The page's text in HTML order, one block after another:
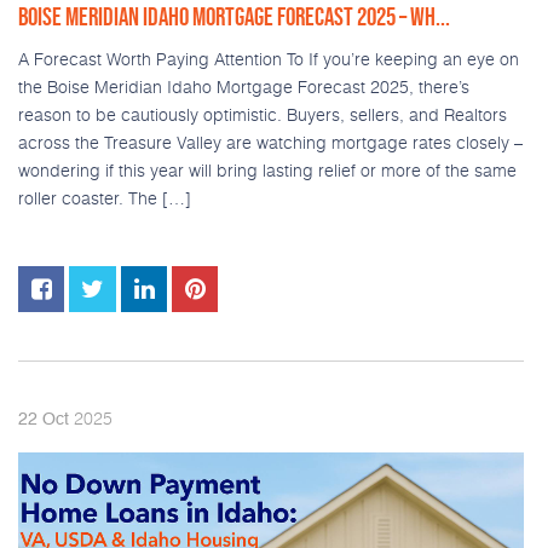
BOISE MERIDIAN IDAHO MORTGAGE FORECAST 2025 – WH...
A Forecast Worth Paying Attention To If you’re keeping an eye on
the Boise Meridian Idaho Mortgage Forecast 2025, there’s
reason to be cautiously optimistic. Buyers, sellers, and Realtors
across the Treasure Valley are watching mortgage rates closely –
wondering if this year will bring lasting relief or more of the same
roller coaster. The […]
22 Oct 2025